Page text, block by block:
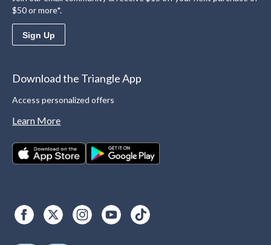
$50 or more*.
Sign Up
Download the Triangle App
Access personalized offers
Learn More